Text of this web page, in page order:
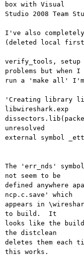
box with Visual
Studio 2008 Team
I've also completely
(deleted local
verify_tools, setup
problems but when I
run a 'make all'
'Creating library
libwireshark.exp
unresolved
external symbol
The 'err_nds'
not seem to be
defined anywhere
ncp.c.save' which
appears in
to build.  It
looks like the
the distclean
deletes them each
this works.